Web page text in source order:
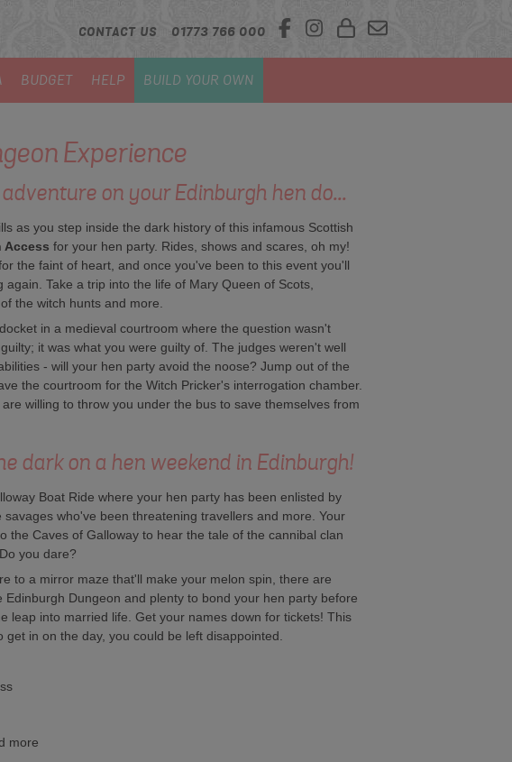
CONTACT US 01773 766 000
BUDGET HELP BUILD YOUR OWN
Experience
on your Edinburgh hen do...
as you step inside the dark history of this infamous Scottish
Access for your hen party. Rides, shows and scares, oh my!
the faint of heart, and once you've been to this event you'll
Take a trip into the life of Mary Queen of Scots,
the witch hunts and more.
in a medieval courtroom where the question wasn't
it was what you were guilty of. The judges weren't well
- will your hen party avoid the noose? Jump out of the
the courtroom for the Witch Pricker's interrogation chamber.
willing to throw you under the bus to save themselves from
dark on a hen weekend in Edinburgh!
Boat Ride where your hen party has been enlisted by
who've been threatening travellers and more. Your
the Caves of Galloway to hear the tale of the cannibal clan
you dare?
to a mirror maze that'll make your melon spin, there are
Edinburgh Dungeon and plenty to bond your hen party before
leap into married life. Get your names down for tickets! This
in on the day, you could be left disappointed.
more